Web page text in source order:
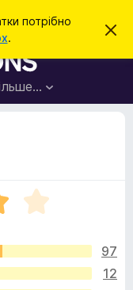
потрібно
.
В
и
е
н
н
я
97
12